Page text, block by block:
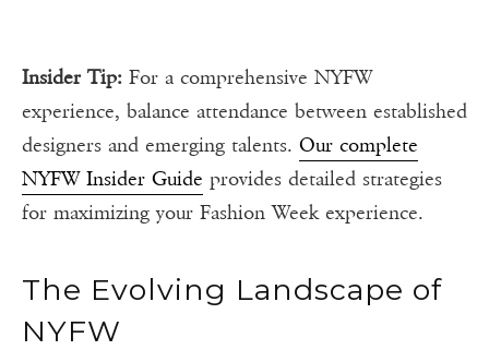
Insider Tip: For a comprehensive NYFW
experience, balance attendance between established
designers and emerging talents. Our complete
NYFW Insider Guide provides detailed strategies
for maximizing your Fashion Week experience.
The Evolving Landscape of
NYFW